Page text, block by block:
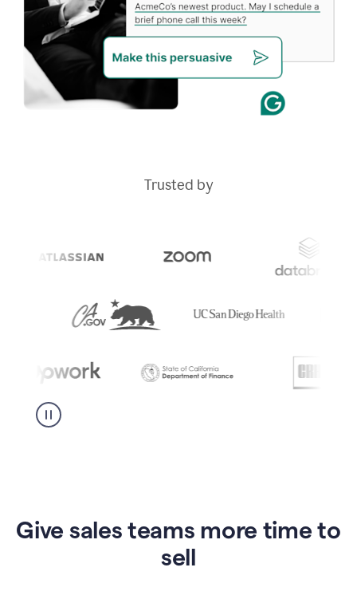
Trusted by
Give sales teams more time to
sell